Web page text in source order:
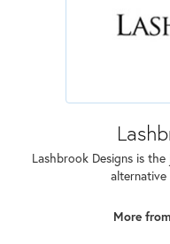
Lashbrook Designs is
alternative
More